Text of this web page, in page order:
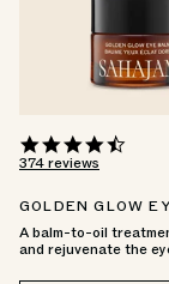
374 reviews
GOLDEN GLOW
A balm-to-oil
and rejuvenate the